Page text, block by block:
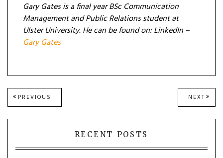
Gary Gates is a final year BSc Communication
Management and Public Relations student at
Ulster University. He can be found on: LinkedIn –
Gary Gates
Post
navigation
PREVIOUS
POST:
NEXT NEXT
POST:
RECENT POSTS